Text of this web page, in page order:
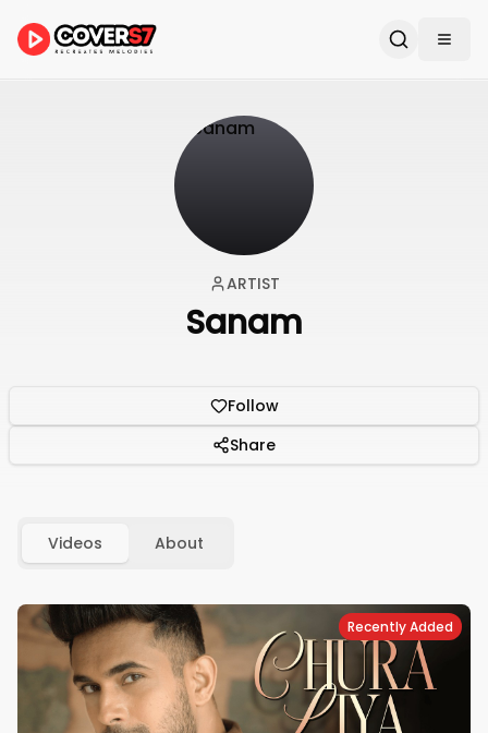
ARTIST
Sanam
Follow
Share
Videos About
Recently Added